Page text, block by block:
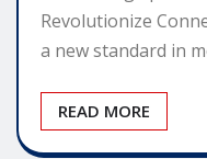
Revolutionize
a new standard in
READ MORE